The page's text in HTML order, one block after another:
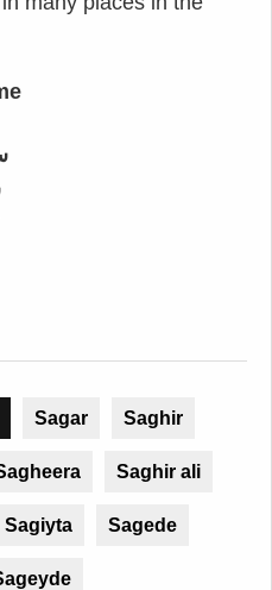
Sagar Saghir
Saghir ali
Sagiyta Sagede